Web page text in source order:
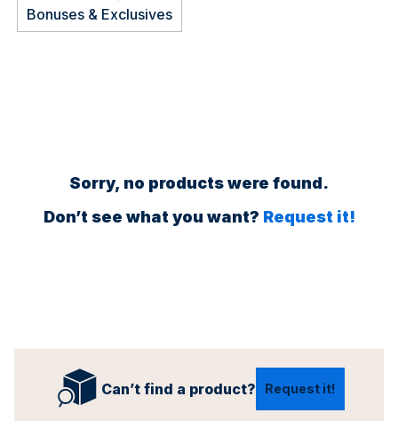
Bonuses & Exclusives
Sorry, no products were found.
Don’t see what you want? Request it!
Can’t find a product? Request it!